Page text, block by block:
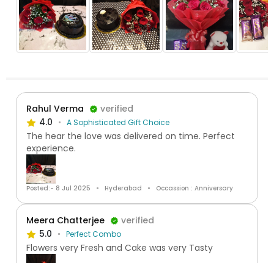
Rahul Verma
verified
4.0
A Sophisticated Gift Choice
The hear the love was delivered on time. Perfect
experience.
Posted:- 8 Jul 2025 Hyderabad Occassion : Anniversary
Meera Chatterjee
verified
5.0
Perfect Combo
Flowers very Fresh and Cake was very Tasty